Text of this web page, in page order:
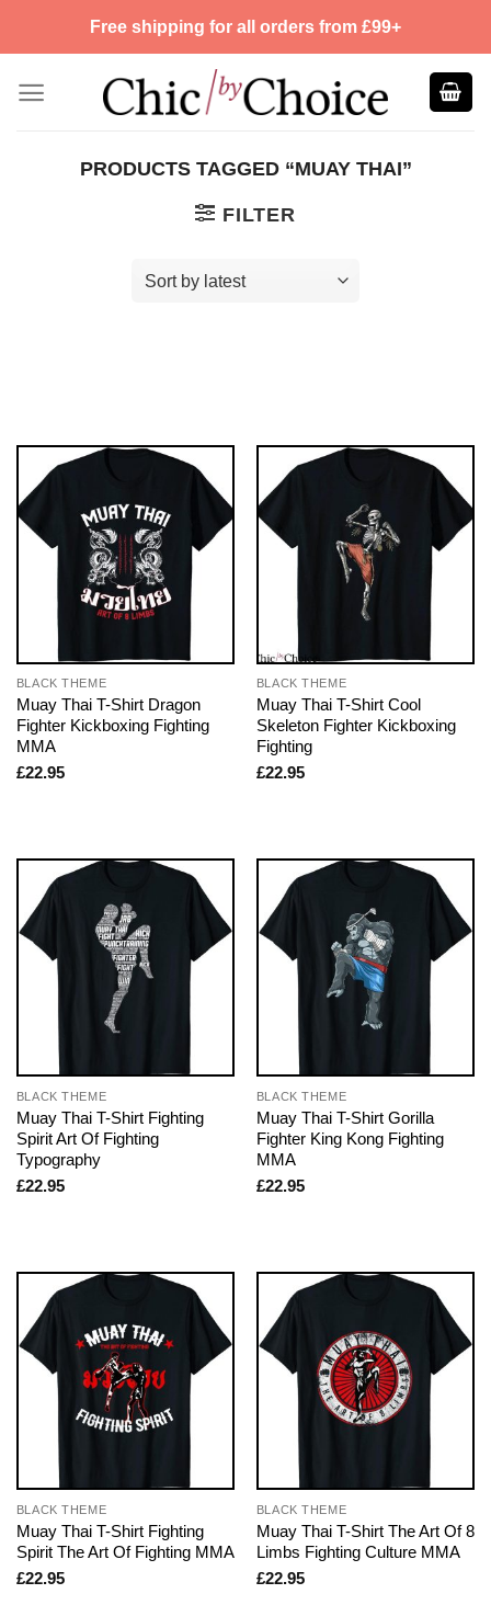
Free shipping for all orders from £99+
PRODUCTS TAGGED “MUAY THAI”
FILTER
BLACK THEME
Muay Thai T-Shirt Dragon
Fighter Kickboxing Fighting
MMA
£22.95
BLACK THEME
Muay Thai T-Shirt Cool
Skeleton Fighter Kickboxing
Fighting
£22.95
BLACK THEME
Muay Thai T-Shirt Fighting
Spirit Art Of Fighting
Typography
£22.95
BLACK THEME
Muay Thai T-Shirt Gorilla
Fighter King Kong Fighting
MMA
£22.95
BLACK THEME
Muay Thai T-Shirt Fighting
Spirit The Art Of Fighting MMA
£22.95
BLACK THEME
Muay Thai T-Shirt The Art Of 8
Limbs Fighting Culture MMA
£22.95